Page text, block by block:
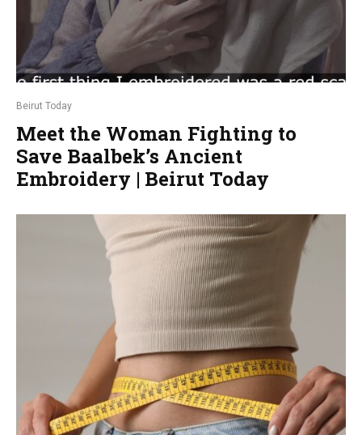
Beirut Today
Meet the Woman Fighting to
Save Baalbek’s Ancient
Embroidery | Beirut Today